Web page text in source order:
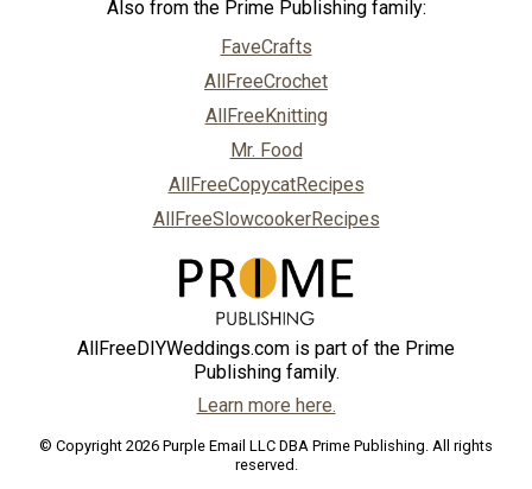
Also from the Prime Publishing family:
FaveCrafts
AllFreeCrochet
AllFreeKnitting
Mr. Food
AllFreeCopycatRecipes
AllFreeSlowcookerRecipes
AllFreeDIYWeddings.com is part of the Prime
Publishing family.
Learn more here.
© Copyright 2026 Purple Email LLC DBA Prime Publishing. All rights
reserved.